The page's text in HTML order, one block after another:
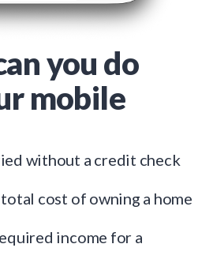
you do
mobile
without a credit check
cost of owning a home
income for a